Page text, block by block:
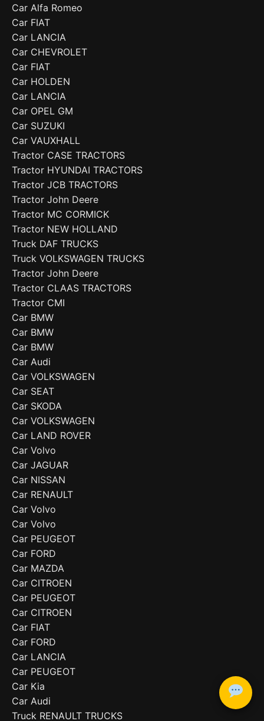
Car Alfa Romeo
Car FIAT
Car LANCIA
Car CHEVROLET
Car FIAT
Car HOLDEN
Car LANCIA
Car OPEL GM
Car SUZUKI
Car VAUXHALL
Tractor CASE TRACTORS
Tractor HYUNDAI TRACTORS
Tractor JCB TRACTORS
Tractor John Deere
Tractor MC CORMICK
Tractor NEW HOLLAND
Truck DAF TRUCKS
Truck VOLKSWAGEN TRUCKS
Tractor John Deere
Tractor CLAAS TRACTORS
Tractor CMI
Car BMW
Car BMW
Car BMW
Car Audi
Car VOLKSWAGEN
Car SEAT
Car SKODA
Car VOLKSWAGEN
Car LAND ROVER
Car Volvo
Car JAGUAR
Car NISSAN
Car RENAULT
Car Volvo
Car Volvo
Car PEUGEOT
Car FORD
Car MAZDA
Car CITROEN
Car PEUGEOT
Car CITROEN
Car FIAT
Car FORD
Car LANCIA
Car PEUGEOT
Car Kia
Car Audi
Truck RENAULT TRUCKS